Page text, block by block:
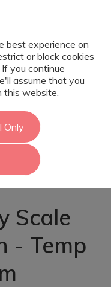
and
-
Scale
- Temp
best experience on
or block cookies
you continue
assume that you
this website.
Only